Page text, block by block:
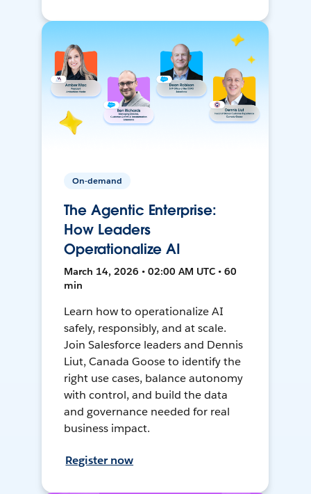
On-demand
The Agentic Enterprise:
How Leaders
Operationalize AI
March 14, 2026 • 02:00 AM UTC • 60
min
Learn how to operationalize AI
safely, responsibly, and at scale.
Join Salesforce leaders and Dennis
Liut, Canada Goose to identify the
right use cases, balance autonomy
with control, and build the data
and governance needed for real
business impact.
Register now